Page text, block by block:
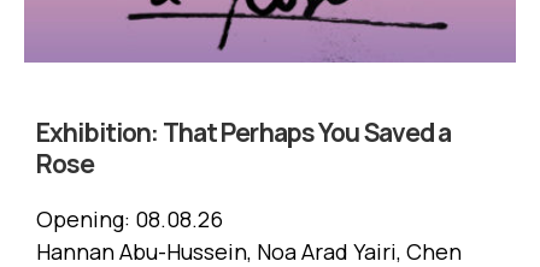
Exhibition: That Perhaps You Saved a
Rose
Opening: 08.08.26
Hannan Abu-Hussein, Noa Arad Yairi, Chen